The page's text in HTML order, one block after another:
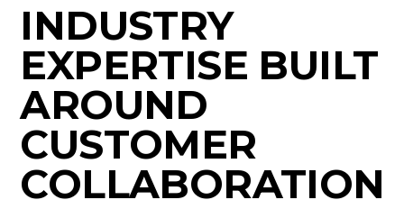
INDUSTRY
EXPERTISE BUILT
AROUND
CUSTOMER
COLLABORATION